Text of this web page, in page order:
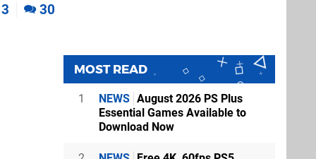
3 30
MOST READ
1 NEWS August 2026 PS Plus
Essential Games Available to
Download Now